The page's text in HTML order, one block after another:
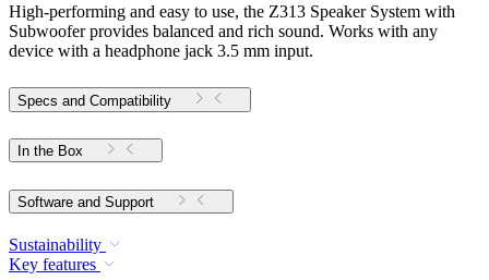
High-performing and easy to use, the Z313 Speaker System with
Subwoofer provides balanced and rich sound. Works with any
device with a headphone jack 3.5 mm input.
Specs and Compatibility
In the Box
Software and Support
Sustainability
Key features